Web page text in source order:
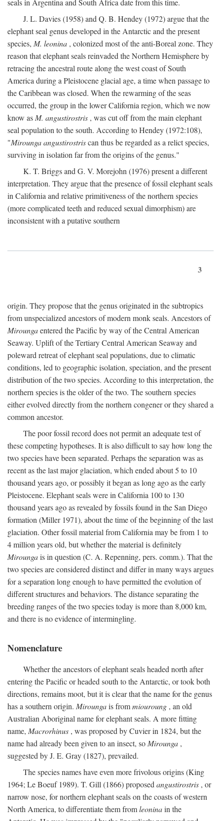
seals in Argentina and South Africa date from this time.
J. L. Davies (1958) and Q. B. Hendey (1972) argue that the
elephant seal genus developed in the Antarctic and the present
species, M. leonina , colonized most of the anti-Boreal zone. They
reason that elephant seals reinvaded the Northern Hemisphere by
retracing the ancestral route along the west coast of South
America during a Pleistocene glacial age, a time when passage to
the Caribbean was closed. When the rewarming of the seas
occurred, the group in the lower California region, which we now
know as M. angustirostris , was cut off from the main elephant
seal population to the south. According to Hendey (1972:108),
"Mirounga angustirostriscan thus be regarded as a relict species,
surviving in isolation far from the origins of the genus."
K. T. Briggs and G. V. Morejohn (1976) present a different
interpretation. They argue that the presence of fossil elephant seals
in California and relative primitiveness of the northern species
(more complicated teeth and reduced sexual dimorphism) are
inconsistent with a putative southern
3
origin. They propose that the genus originated in the subtropics
from unspecialized ancestors of modern monk seals. Ancestors of
Miroungaentered the Pacific by way of the Central American
Seaway. Uplift of the Tertiary Central American Seaway and
poleward retreat of elephant seal populations, due to climatic
conditions, led to geographic isolation, speciation, and the present
distribution of the two species. According to this interpretation, the
northern species is the older of the two. The southern species
either evolved directly from the northern congener or they shared a
common ancestor.
The poor fossil record does not permit an adequate test of
these competing hypotheses. It is also difficult to say how long the
two species have been separated. Perhaps the separation was as
recent as the last major glaciation, which ended about 5 to 10
thousand years ago, or possibly it began as long ago as the early
Pleistocene. Elephant seals were in California 100 to 130
thousand years ago as revealed by fossils found in the San Diego
formation (Miller 1971), about the time of the beginning of the last
glaciation. Other fossil material from California may be from 1 to
4 million years old, but whether the material is definitely
Miroungais in question (C. A. Repenning, pers. comm.). That the
two species are considered distinct and differ in many ways argues
for a separation long enough to have permitted the evolution of
different structures and behaviors. The distance separating the
breeding ranges of the two species today is more than 8,000 km,
and there is no evidence of intermingling.
Nomenclature
Whether the ancestors of elephant seals headed north after
entering the Pacific or headed south to the Antarctic, or took both
directions, remains moot, but it is clear that the name for the genus
has a southern origin. Miroungais frommiouroung , an old
Australian Aboriginal name for elephant seals. A more fitting
name, Macrorhinus , was proposed by Cuvier in 1824, but the
name had already been given to an insect, so Mirounga ,
suggested by J. E. Gray (1827), prevailed.
The species names have even more frivolous origins (King
1964; Le Boeuf 1989). T. Gill (1866) proposed angustirostris , or
narrow nose, for northern elephant seals on the coasts of western
North America, to differentiate them fromleoninain the